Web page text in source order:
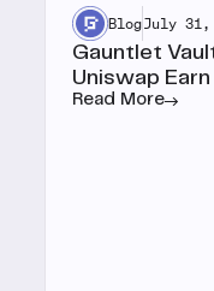
BlogJuly 31,
Gauntlet
Uniswap Earn
Read More